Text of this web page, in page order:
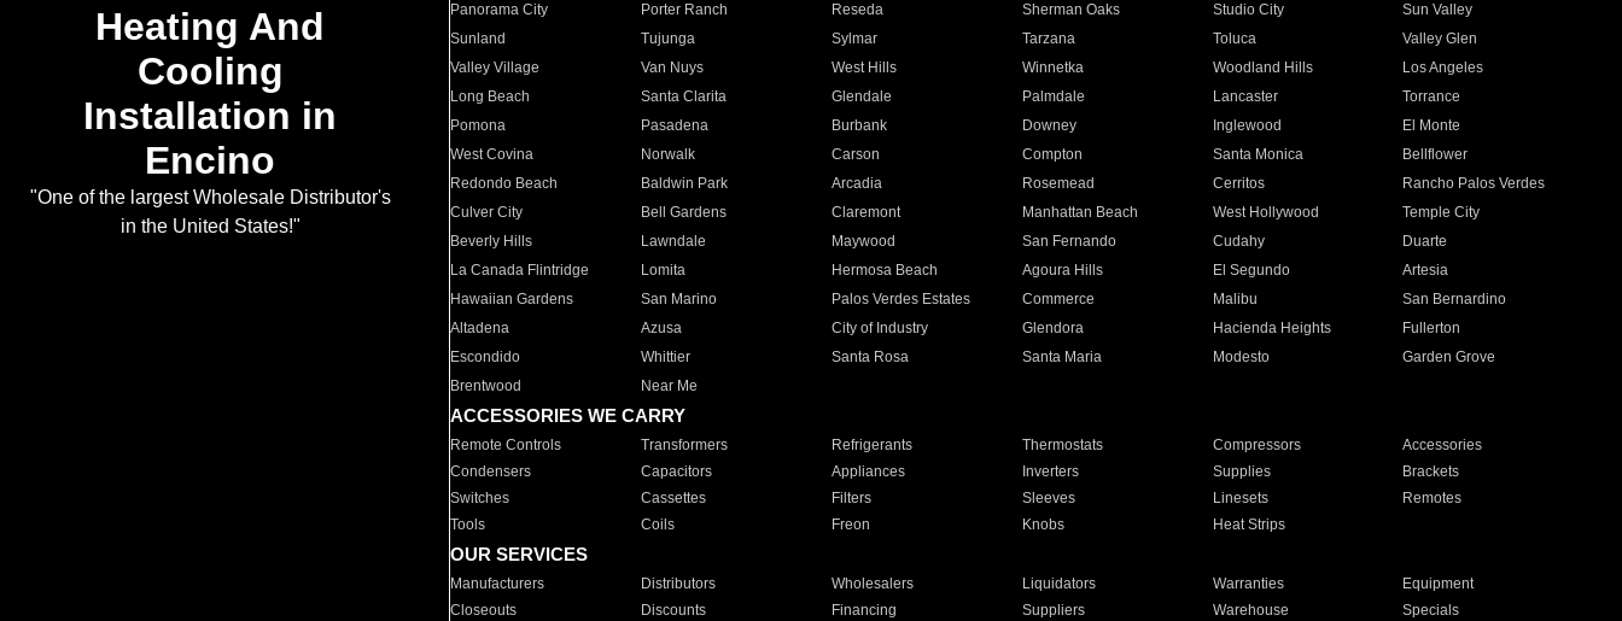
Heating And
Cooling
Installation in
Encino
"One of the largest Wholesale Distributor's
in the United States!"
Panorama City
Porter Ranch Reseda Sherman Oaks Studio City
Sun Valley
Sunland
Tujunga Sylmar Tarzana Toluca
Valley Glen
Valley Village
Van Nuys West Hills Winnetka Woodland Hills
Los Angeles
Long Beach
Santa Clarita Glendale Palmdale Lancaster
Torrance
Pomona
Pasadena Burbank Downey Inglewood
El Monte
West Covina
Norwalk Carson Compton Santa Monica
Bellflower
Redondo Beach
Baldwin Park Arcadia Rosemead Cerritos
Rancho Palos Verdes
Culver City
Bell Gardens Claremont Manhattan Beach West Hollywood
Temple City
Beverly Hills
Lawndale Maywood San Fernando Cudahy
Duarte
La Canada Flintridge
Lomita Hermosa Beach Agoura Hills El Segundo
Artesia
Hawaiian Gardens
San Marino Palos Verdes Estates Commerce Malibu
San Bernardino
Altadena
Azusa City of Industry Glendora Hacienda Heights
Fullerton
Escondido
Whittier Santa Rosa Santa Maria Modesto
Garden Grove
Brentwood
Near Me
ACCESSORIES WE CARRY
Remote Controls Transformers Refrigerants Thermostats Compressors
Accessories
Condensers
Capacitors Appliances Inverters Supplies
Brackets
Switches
Cassettes Filters Sleeves Linesets
Remotes
Tools
Coils Freon Knobs Heat Strips
OUR SERVICES
Manufacturers Distributors Wholesalers Liquidators Warranties
Equipment
Closeouts
Discounts Financing Suppliers Warehouse Specials